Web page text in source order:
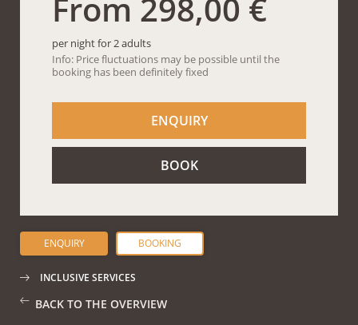
ENQUIRY BOOKING
INCLUSIVE SERVICES
BACK TO THE OVERVIEW